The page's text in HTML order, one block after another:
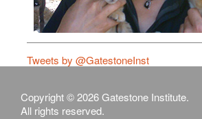
Tweets by @GatestoneInst
Copyright © 2026 Gatestone Institute.
All rights reserved.